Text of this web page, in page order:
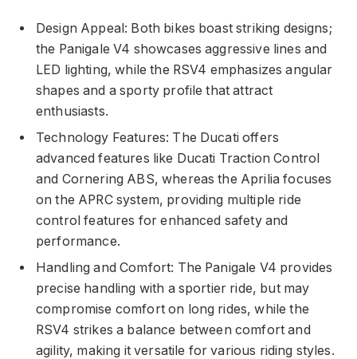
Design Appeal: Both bikes boast striking designs;
the Panigale V4 showcases aggressive lines and
LED lighting, while the RSV4 emphasizes angular
shapes and a sporty profile that attract
enthusiasts.
Technology Features: The Ducati offers
advanced features like Ducati Traction Control
and Cornering ABS, whereas the Aprilia focuses
on the APRC system, providing multiple ride
control features for enhanced safety and
performance.
Handling and Comfort: The Panigale V4 provides
precise handling with a sportier ride, but may
compromise comfort on long rides, while the
RSV4 strikes a balance between comfort and
agility, making it versatile for various riding styles.